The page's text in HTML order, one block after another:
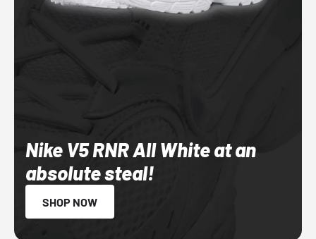
Nike V5 RNR All White at an
absolute steal!
SHOP NOW